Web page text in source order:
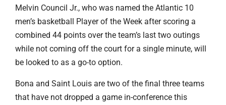
Melvin Council Jr., who was named the Atlantic 10
men’s basketball Player of the Week after scoring a
combined 44 points over the team’s last two outings
while not coming off the court for a single minute, will
be looked to as a go-to option.
Bona and Saint Louis are two of the final three teams
that have not dropped a game in-conference this